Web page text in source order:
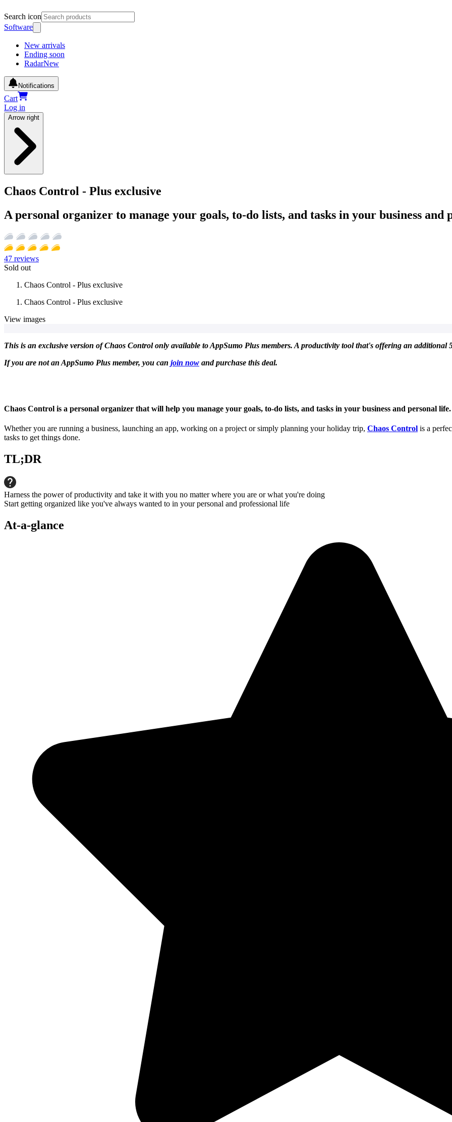
Search icon
Software
New arrivals
Ending soon
RadarNew
Notifications
Cart
Log in
Arrow right
Chaos Control - Plus exclusive
A personal organizer to manage your goals, to-do lists, and tasks in your business and
47 reviews
Sold out
Chaos Control - Plus exclusive
Chaos Control - Plus exclusive
View images
This is an exclusive version of Chaos Control only available to AppSumo Plus members. A productivity tool that's offering an additional
If you are not an AppSumo Plus member, you can join now and purchase this deal.
Chaos Control is a personal organizer that will help you manage your goals, to-do lists, and tasks in your business and personal life.
Whether you are running a business, launching an app, working on a project or simply planning your holiday trip, Chaos Control is a
tasks to get things done.
TL;DR
Harness the power of productivity and take it with you no matter where you are or what you're doing
Start getting organized like you've always wanted to in your personal and professional life
At-a-glance